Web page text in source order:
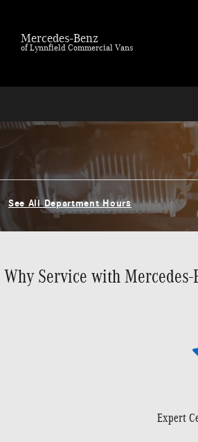
Mercedes-Benz
of Lynnfield Commercial Vans
See All Department Hours
Why Service with
Expert